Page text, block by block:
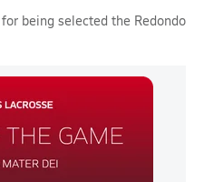
for being selected the Redondo